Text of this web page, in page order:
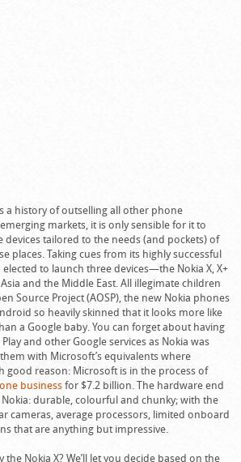
a history of outselling all other phone
markets, it is only sensible for it to
devices tailored to the needs (and pockets) of
places. Taking cues from its highly successful
elected to launch three devices—the Nokia X, X+
and the Middle East. All illegimate children
Source Project (AOSP), the new Nokia phones
so heavily skinned that it looks more like
a Google baby. You can forget about having
and other Google services as Nokia was
with Microsoft’s equivalents where
good reason: Microsoft is in the process of
businessfor $7.2 billion. The hardware end
Nokia: durable, colourful and chunky; with the
cameras, average processors, limited onboard
that are anything but impressive.
Nokia X? We’ll let you decide based on the